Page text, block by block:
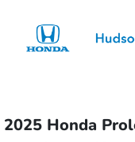
2025 Honda